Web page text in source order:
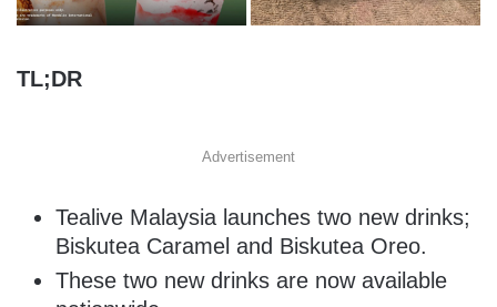
TL;DR
Advertisement
Tealive Malaysia launches two new drinks;
Biskutea Caramel and Biskutea Oreo.
These two new drinks are now available